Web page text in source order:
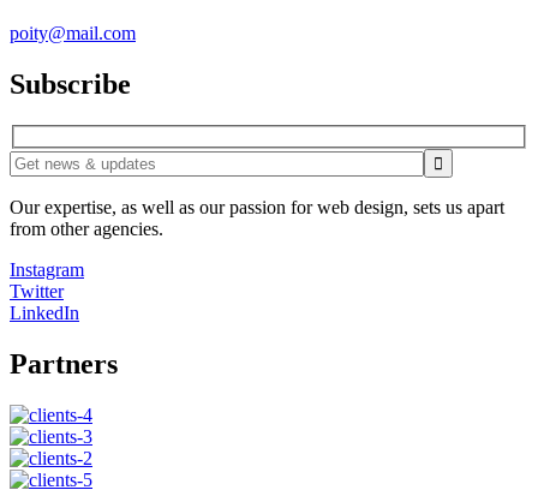
poity@mail.com
Subscribe
Our expertise, as well as our passion for web design, sets us apart
from other agencies.
Instagram
Twitter
LinkedIn
Partners